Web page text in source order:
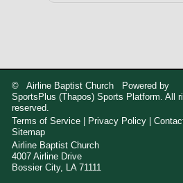
© Airline Baptist Church Powered by
SportsPlus (Thapos) Sports Platform. All
reserved.
Terms of Service
Privacy Policy |
Sitemap
Airline Baptist Church
4007 Airline Drive
Bossier City, LA 71111